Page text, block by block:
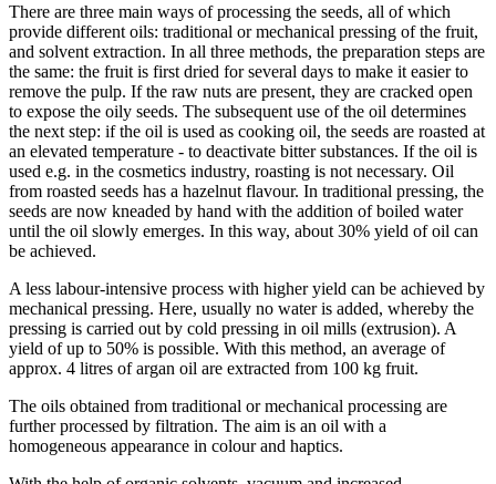
There are three main ways of processing the seeds, all of which
provide different oils: traditional or mechanical pressing of the fruit,
and solvent extraction. In all three methods, the preparation steps are
the same: the fruit is first dried for several days to make it easier to
remove the pulp. If the raw nuts are present, they are cracked open
to expose the oily seeds. The subsequent use of the oil determines
the next step: if the oil is used as cooking oil, the seeds are roasted at
an elevated temperature - to deactivate bitter substances. If the oil is
used e.g. in the cosmetics industry, roasting is not necessary. Oil
from roasted seeds has a hazelnut flavour. In traditional pressing, the
seeds are now kneaded by hand with the addition of boiled water
until the oil slowly emerges. In this way, about 30% yield of oil can
be achieved.
A less labour-intensive process with higher yield can be achieved by
mechanical pressing. Here, usually no water is added, whereby the
pressing is carried out by cold pressing in oil mills (extrusion). A
yield of up to 50% is possible. With this method, an average of
approx. 4 litres of argan oil are extracted from 100 kg fruit.
The oils obtained from traditional or mechanical processing are
further processed by filtration. The aim is an oil with a
homogeneous appearance in colour and haptics.